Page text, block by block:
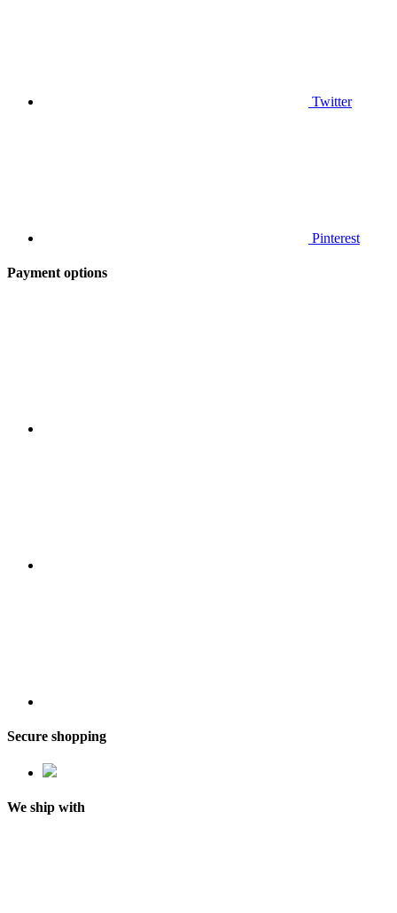
Twitter
Pinterest
Payment options
Secure shopping
We ship with